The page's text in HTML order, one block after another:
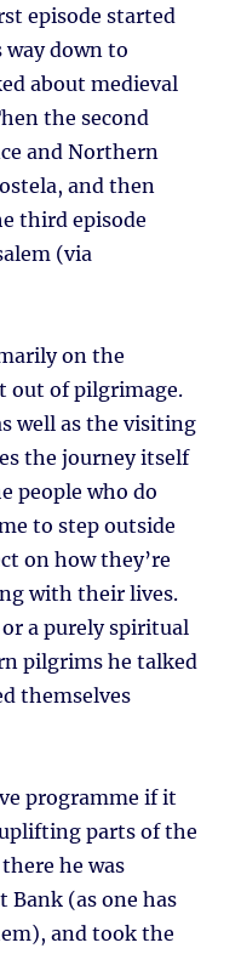
episode started
down to
about medieval
the second
and Northern
and then
third episode
(via
on the
out of pilgrimage.
well as the visiting
the journey itself
people who do
to step outside
on how they’re
with their lives.
a purely spiritual
pilgrims he talked
themselves
programme if it
parts of the
he was
(as one has
and took the